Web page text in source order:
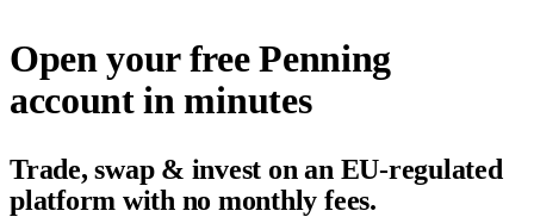
Open your free Penning
account in minutes
Trade, swap & invest on an EU-regulated
platform with no monthly fees.